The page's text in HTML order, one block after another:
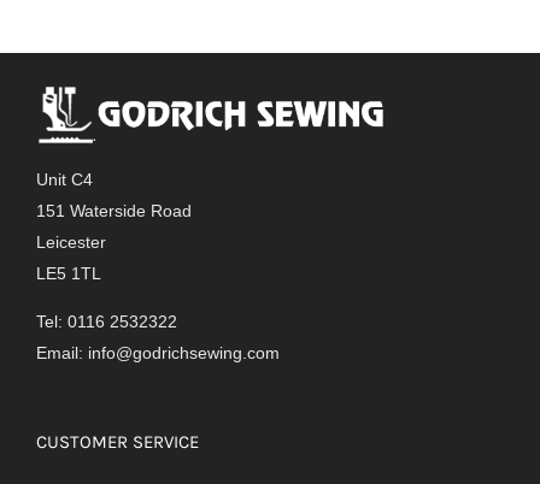
Unit C4
151 Waterside Road
Leicester
LE5 1TL
Tel: 0116 2532322
Email: info@godrichsewing.com
CUSTOMER SERVICE